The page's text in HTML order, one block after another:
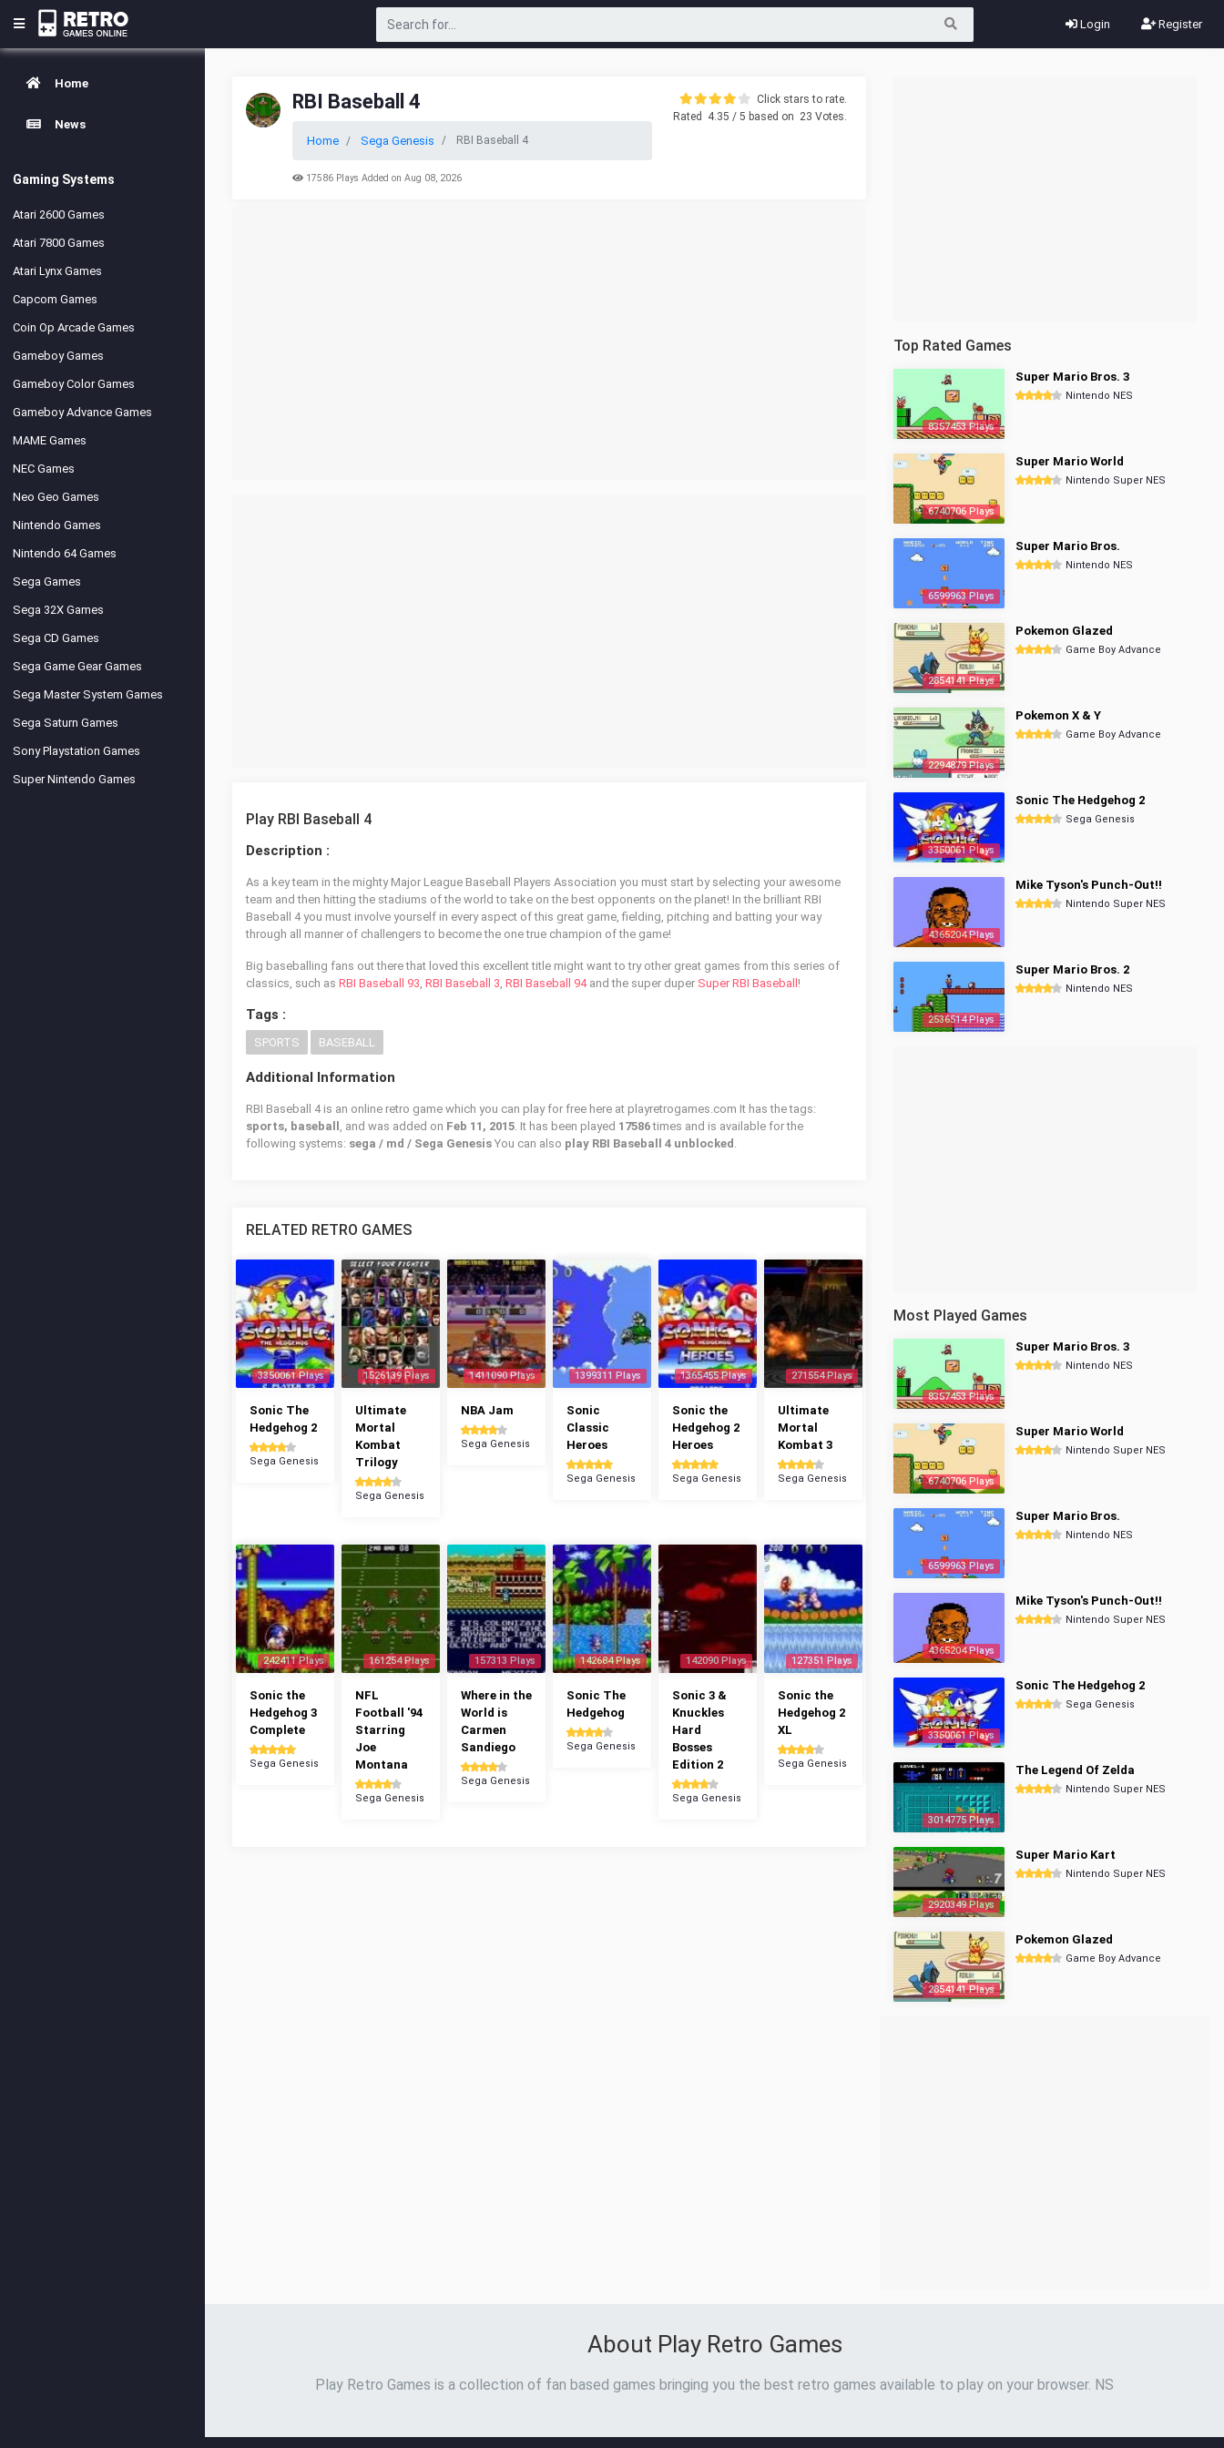
Login Register
Home
News
Gaming Systems
Atari 2600 Games
Atari 7800 Games
Atari Lynx Games
Capcom Games
Coin Op Arcade Games
Gameboy Games
Gameboy Color Games
Gameboy Advance Games
MAME Games
NEC Games
Neo Geo Games
Nintendo Games
Nintendo 64 Games
Sega Games
Sega 32X Games
Sega CD Games
Sega Game Gear Games
Sega Master System Games
Sega Saturn Games
Sony Playstation Games
Super Nintendo Games
RBI Baseball 4
Home Sega Genesis RBI Baseball 4
17586 Plays Added on Aug 08, 2026
Click stars to rate.
Rated
4.35 / 5 based on 23 Votes.
Play RBI Baseball 4
Description :
As a key team in the mighty Major League Baseball Players Association you must start by selecting your awesome
team and then hitting the stadiums of the world to take on the best opponents on the planet! In the brilliant RBI
Baseball 4 you must involve yourself in every aspect of this great game, fielding, pitching and batting your way
through all manner of challengers to become the one true champion of the game!
Big baseballing fans out there that loved this excellent title might want to try other great games from this series of
classics, such as RBI Baseball 93, RBI Baseball 3, RBI Baseball 94and the super duper Super RBI Baseball !
Tags :
SPORTS BASEBALL
Additional Information
RBI Baseball 4 is an online retro game which you can play for free here at playretrogames.com It has the tags:
sports, baseball , and was added on Feb 11, 2015. It has been played 17586times and is available for the
following systems: sega / md / Sega Genesis You can also play RBI Baseball 4 unblocked .
RELATED RETRO GAMES
3350061 Plays
Sonic The
Hedgehog 2
Sega Genesis
1526139 Plays
Ultimate
Mortal
Kombat
Trilogy
Sega Genesis
1411090 Plays
NBA Jam
Sega Genesis
1399311 Plays
Sonic
Classic
Heroes
Sega Genesis
1365455 Plays
Sonic the
Hedgehog 2
Heroes
Sega Genesis
271554 Plays
Ultimate
Mortal
Kombat 3
Sega Genesis
242411 Plays
Sonic the
Hedgehog 3
Complete
Sega Genesis
161254 Plays
NFL
Football '94
Starring
Joe
Montana
Sega Genesis
157313 Plays
Where in the
World is
Carmen
Sandiego
Sega Genesis
142684 Plays
Sonic The
Hedgehog
Sega Genesis
142090 Plays
Sonic 3 &
Knuckles
Hard
Bosses
Edition 2
Sega Genesis
127351 Plays
Sonic the
Hedgehog 2
XL
Sega Genesis
Top Rated Games
8357453 Plays
Super Mario Bros. 3
Nintendo NES
6740706 Plays
Super Mario World
Nintendo Super NES
6599963 Plays
Super Mario Bros.
Nintendo NES
2854141 Plays
Pokemon Glazed
Game Boy Advance
2294879 Plays
Pokemon X & Y
Game Boy Advance
3350061 Plays
Sonic The Hedgehog 2
Sega Genesis
4365204 Plays
Mike Tyson's Punch-Out!!
Nintendo Super NES
2536514 Plays
Super Mario Bros. 2
Nintendo NES
Most Played Games
8357453 Plays
Super Mario Bros. 3
Nintendo NES
6740706 Plays
Super Mario World
Nintendo Super NES
6599963 Plays
Super Mario Bros.
Nintendo NES
4365204 Plays
Mike Tyson's Punch-Out!!
Nintendo Super NES
3350061 Plays
Sonic The Hedgehog 2
Sega Genesis
3014775 Plays
The Legend Of Zelda
Nintendo Super NES
2920349 Plays
Super Mario Kart
Nintendo Super NES
2854141 Plays
Pokemon Glazed
Game Boy Advance
About Play Retro Games
Play Retro Games is a collection of fan based games bringing you the best retro games available to play on your browser. NS